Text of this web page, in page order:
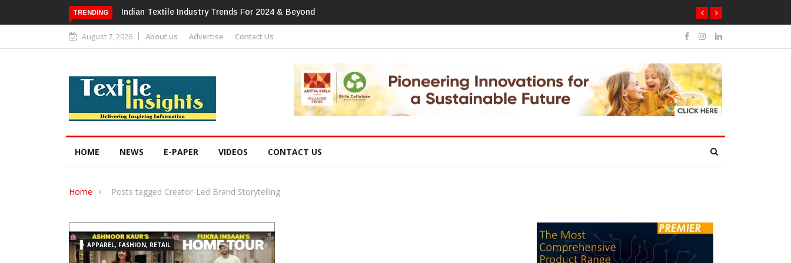
TRENDING Alok Industries Expands Global Footprint In Home Textiles & Apparel
August 7, 2026 About us Advertise Contact Us
HOME NEWS E-PAPER VIDEOS CONTACT US
Home Posts tagged Creator-Led Brand Storytelling
APPAREL, FASHION, RETAIL